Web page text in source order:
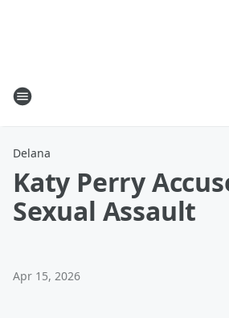
Delana
Katy Perry
Sexual Assault
Apr 15, 2026